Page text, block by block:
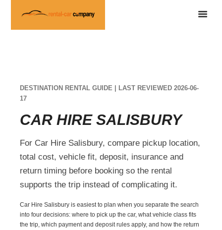
DESTINATION RENTAL GUIDE | LAST REVIEWED 2026-06-
17
CAR HIRE SALISBURY
For Car Hire Salisbury, compare pickup location,
total cost, vehicle fit, deposit, insurance and
return timing before booking so the rental
supports the trip instead of complicating it.
Car Hire Salisbury is easiest to plan when you separate the search
into four decisions: where to pick up the car, what vehicle class fits
the trip, which payment and deposit rules apply, and how the return